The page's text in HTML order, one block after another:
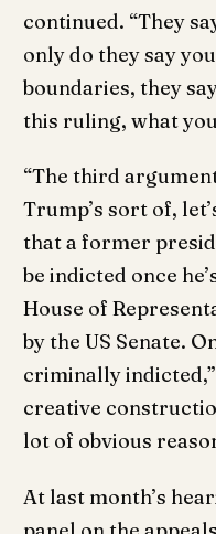
continued. “They
only do they say
boundaries, they
this ruling, what
“The third
Trump’s sort of,
that a former
be indicted once
House of
by the US Senate.
criminally
creative
lot of obvious
At last month’s